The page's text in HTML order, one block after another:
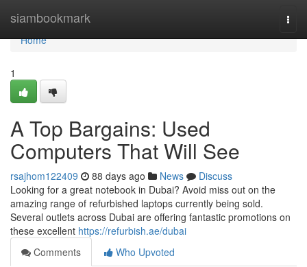
siambookmark
Home
Home
1
A Top Bargains: Used
Computers That Will See
rsajhom122409 88 days ago News
Discuss
Looking for a great notebook in Dubai? Avoid miss out on the
amazing range of refurbished laptops currently being sold.
Several outlets across Dubai are offering fantastic promotions on
these excellent https://refurbish.ae/dubai
Comments
Who Upvoted